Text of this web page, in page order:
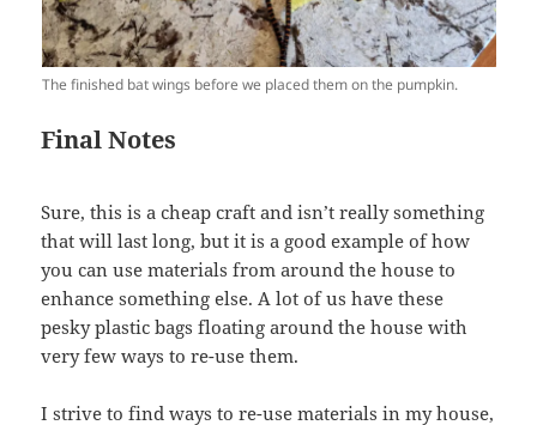
The finished bat wings before we placed them on the pumpkin.
Final Notes
Sure, this is a cheap craft and isn’t really something
that will last long, but it is a good example of how
you can use materials from around the house to
enhance something else. A lot of us have these
pesky plastic bags floating around the house with
very few ways to re-use them.
I strive to find ways to re-use materials in my house,